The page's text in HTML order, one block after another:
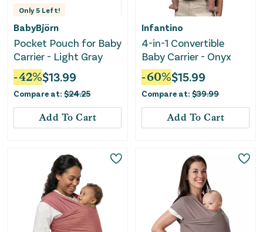
Only5 Left!
BabyBjörn
Pocket Pouch for Baby
Carrier - Light Gray
-42%$13.99
Compare at: $24.25
Add To Cart
Infantino
4-in-1 Convertible
Baby Carrier - Onyx
-60%$15.99
Compare at: $39.99
Add To Cart